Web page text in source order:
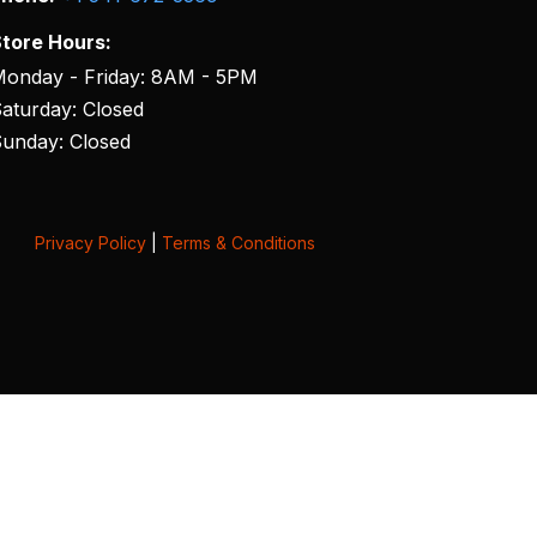
Hours:
- Friday: 8AM - 5PM
Closed
Closed
Privacy Policy| Terms & Conditions